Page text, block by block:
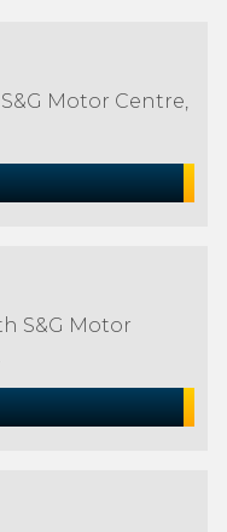
Motor Centre,
S&G Motor